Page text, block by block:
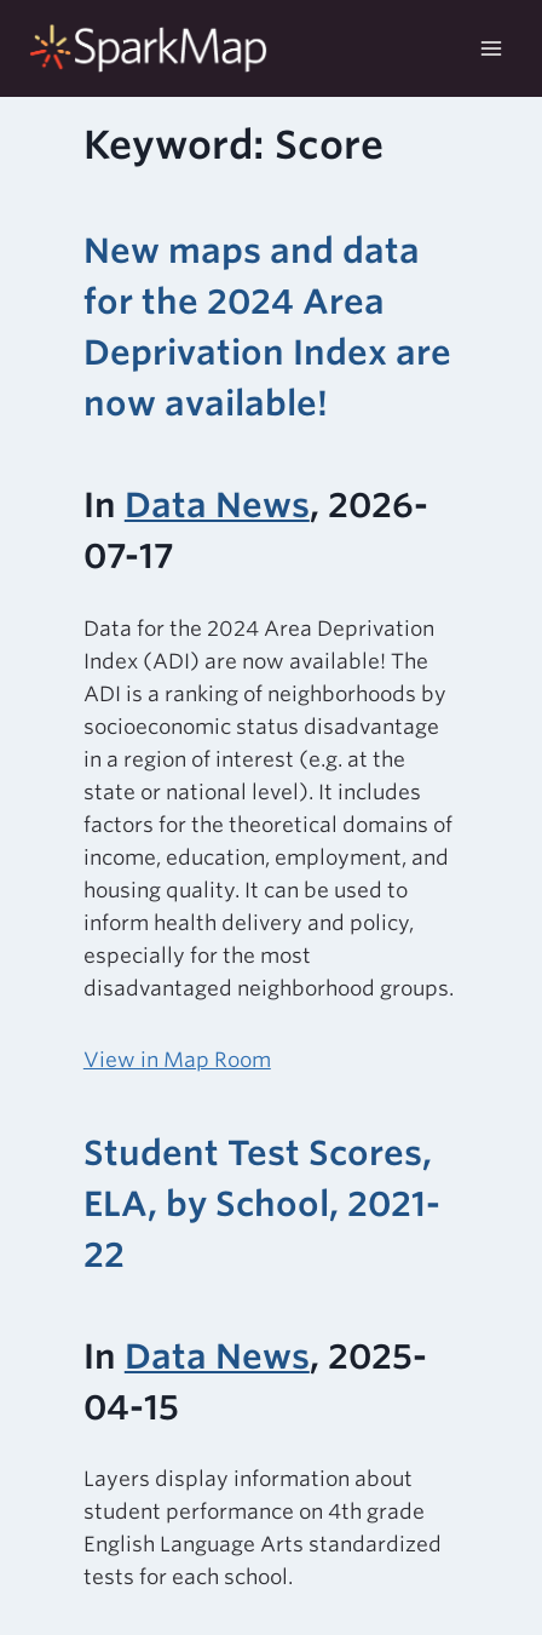
Keyword: Score
New maps and data
for the 2024 Area
Deprivation Index are
now available!
In Data News, 2026-
07-17
Data for the 2024 Area Deprivation
Index (ADI) are now available! The
ADI is a ranking of neighborhoods by
socioeconomic status disadvantage
in a region of interest (e.g. at the
state or national level). It includes
factors for the theoretical domains of
income, education, employment, and
housing quality. It can be used to
inform health delivery and policy,
especially for the most
disadvantaged neighborhood groups.
View in Map Room
Student Test Scores,
ELA, by School, 2021-
22
In Data News, 2025-
04-15
Layers display information about
student performance on 4th grade
English Language Arts standardized
tests for each school.